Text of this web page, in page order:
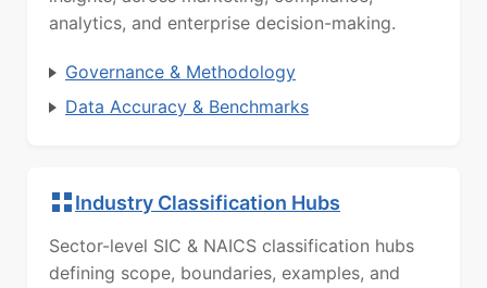
analytics, and enterprise decision-making.
Governance & Methodology
Data Accuracy & Benchmarks
Industry Classification Hubs
Sector-level SIC & NAICS classification hubs
defining scope, boundaries, examples, and